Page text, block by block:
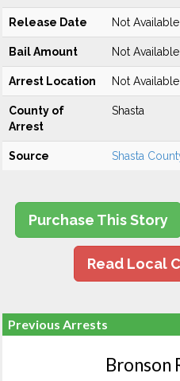
Release Date Not Available
Bail Amount Not Available
Arrest Location Not Available
County of
Arrest
Shasta
Source Shasta
Purchase This Story
Read Local
Previous Arrests
Bronson